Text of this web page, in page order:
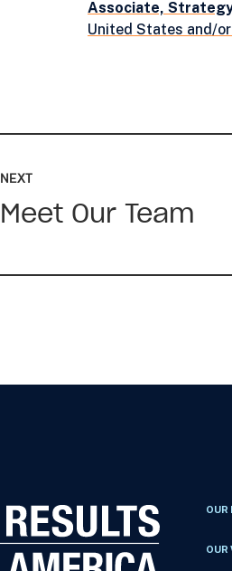
Associate,
United States and/or
NEXT
Meet Our Team
next:
Meet
OUR
OUR